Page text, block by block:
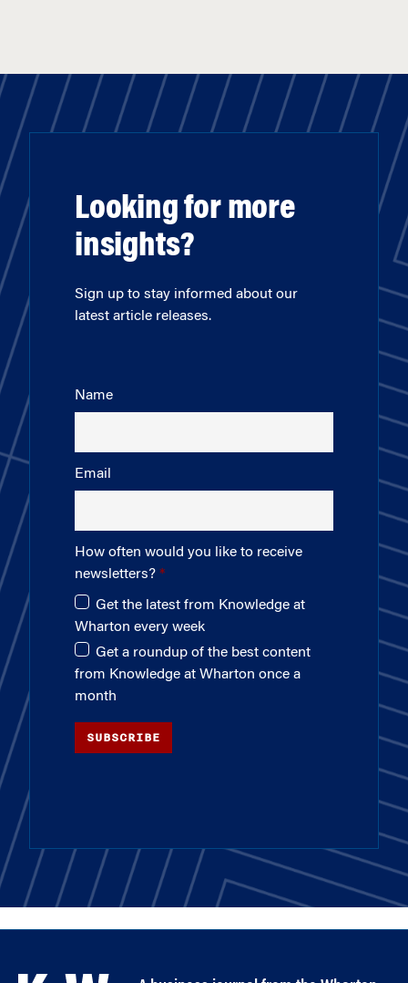
Looking for more
insights?
Sign up to stay informed about our
latest article releases.
Name
Email
How often would you like to receive
newsletters?
Get the latest from Knowledge at
Wharton every week
Get a roundup of the best content
from Knowledge at Wharton once a
month
SUBSCRIBE